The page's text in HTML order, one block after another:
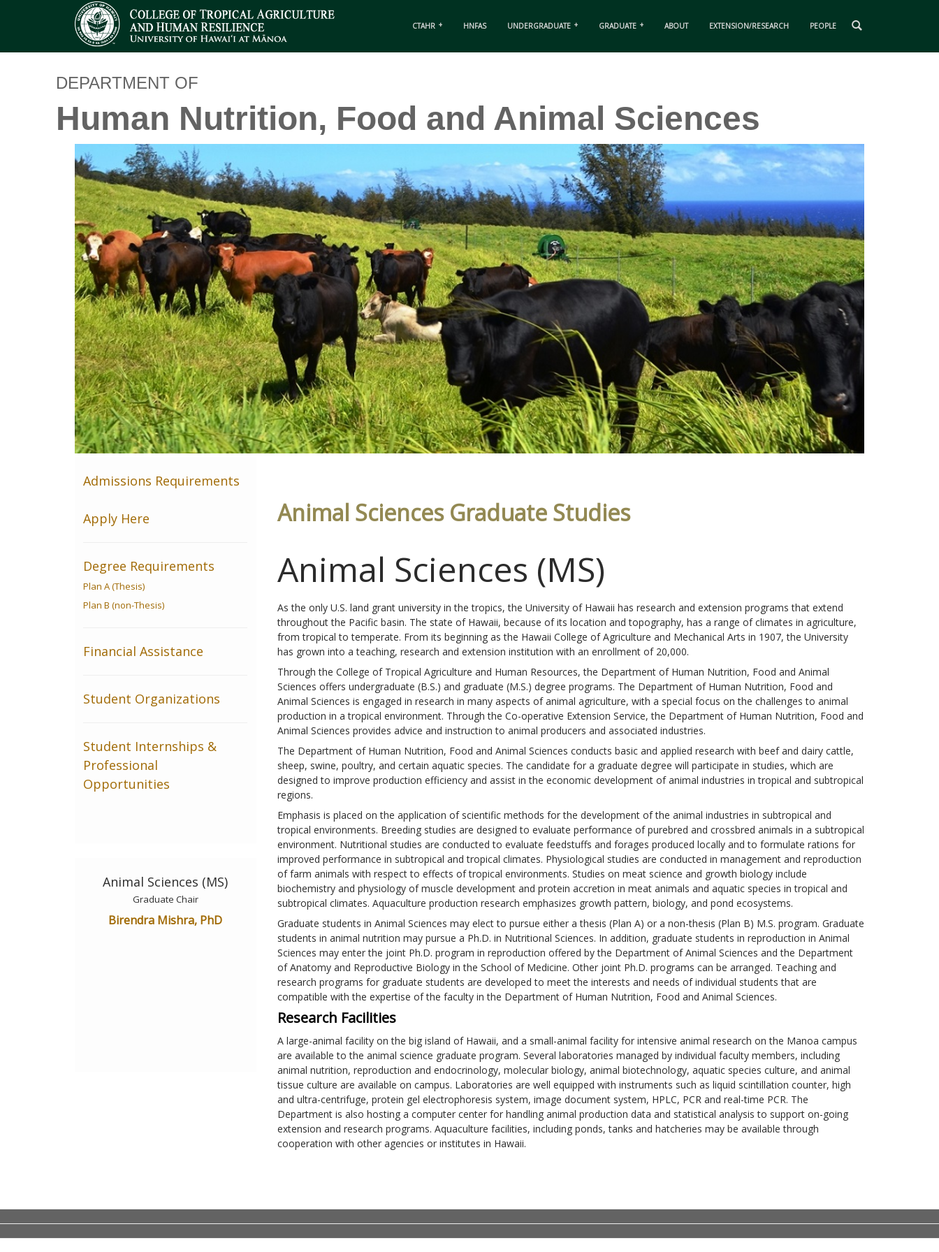
CTAHR HNFAS UNDERGRADUATE GRADUATE ABOUT EXTENSION/RESEARCH PEOPLE
DEPARTMENT OF
Human Nutrition, Food and Animal Sciences
Admissions Requirements
Apply Here
Degree Requirements
Plan A (Thesis)
Plan B (non-Thesis)
Financial Assistance
Student Organizations
Student Internships &
Professional
Opportunities
Animal Sciences (MS)
Graduate Chair
Birendra Mishra, PhD
Animal Sciences Graduate Studies
Animal Sciences (MS)
As the only U.S. land grant university in the tropics, the University of Hawaii has research and extension programs that extend
throughout the Pacific basin. The state of Hawaii, because of its location and topography, has a range of climates in agriculture,
from tropical to temperate. From its beginning as the Hawaii College of Agriculture and Mechanical Arts in 1907, the University
has grown into a teaching, research and extension institution with an enrollment of 20,000.
Through the College of Tropical Agriculture and Human Resources, the Department of Human Nutrition, Food and Animal
Sciences offers undergraduate (B.S.) and graduate (M.S.) degree programs. The Department of Human Nutrition, Food and
Animal Sciences is engaged in research in many aspects of animal agriculture, with a special focus on the challenges to animal
production in a tropical environment. Through the Co-operative Extension Service, the Department of Human Nutrition, Food and
Animal Sciences provides advice and instruction to animal producers and associated industries.
The Department of Human Nutrition, Food and Animal Sciences conducts basic and applied research with beef and dairy cattle,
sheep, swine, poultry, and certain aquatic species. The candidate for a graduate degree will participate in studies, which are
designed to improve production efficiency and assist in the economic development of animal industries in tropical and subtropical
regions.
Emphasis is placed on the application of scientific methods for the development of the animal industries in subtropical and
tropical environments. Breeding studies are designed to evaluate performance of purebred and crossbred animals in a subtropical
environment. Nutritional studies are conducted to evaluate feedstuffs and forages produced locally and to formulate rations for
improved performance in subtropical and tropical climates. Physiological studies are conducted in management and reproduction
of farm animals with respect to effects of tropical environments. Studies on meat science and growth biology include
biochemistry and physiology of muscle development and protein accretion in meat animals and aquatic species in tropical and
subtropical climates. Aquaculture production research emphasizes growth pattern, biology, and pond ecosystems.
Graduate students in Animal Sciences may elect to pursue either a thesis (Plan A) or a non-thesis (Plan B) M.S. program. Graduate
students in animal nutrition may pursue a Ph.D. in Nutritional Sciences. In addition, graduate students in reproduction in Animal
Sciences may enter the joint Ph.D. program in reproduction offered by the Department of Animal Sciences and the Department
of Anatomy and Reproductive Biology in the School of Medicine. Other joint Ph.D. programs can be arranged. Teaching and
research programs for graduate students are developed to meet the interests and needs of individual students that are
compatible with the expertise of the faculty in the Department of Human Nutrition, Food and Animal Sciences.
Research Facilities
A large-animal facility on the big island of Hawaii, and a small-animal facility for intensive animal research on the Manoa campus
are available to the animal science graduate program. Several laboratories managed by individual faculty members, including
animal nutrition, reproduction and endocrinology, molecular biology, animal biotechnology, aquatic species culture, and animal
tissue culture are available on campus. Laboratories are well equipped with instruments such as liquid scintillation counter, high
and ultra-centrifuge, protein gel electrophoresis system, image document system, HPLC, PCR and real-time PCR. The
Department is also hosting a computer center for handling animal production data and statistical analysis to support on-going
extension and research programs. Aquaculture facilities, including ponds, tanks and hatcheries may be available through
cooperation with other agencies or institutes in Hawaii.